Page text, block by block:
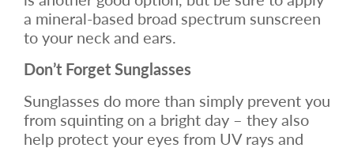
a mineral-based broad spectrum sunscreen
to your neck and ears.
Don’t Forget Sunglasses
Sunglasses do more than simply prevent you
from squinting on a bright day – they also
help protect your eyes from UV rays and